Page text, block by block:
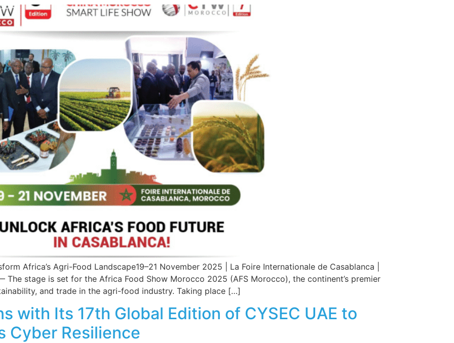
Africa’s Agri-Food Landscape19–21 November 2025 | La Foire Internationale de Casablanca |
stage is set for the Africa Food Show Morocco 2025 (AFS Morocco), the continent’s premier
and trade in the agri-food industry. Taking place […]
with Its 17th Global Edition of CYSEC UAE to
Cyber Resilience